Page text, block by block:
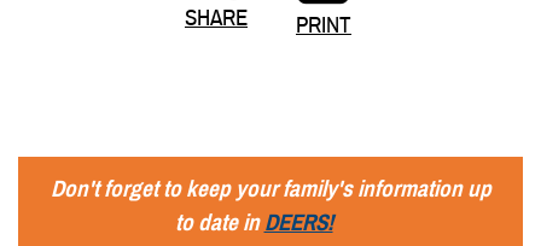
SHARE PRINT
Don't forget to keep your family's information up
to date inDEERS!